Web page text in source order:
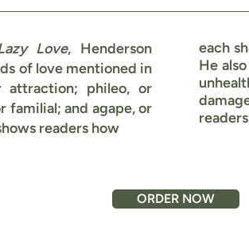
Love, Henderson
of love mentioned in
phileo, or
familial; and agape, or
readers how
each
He
ORDER NOW